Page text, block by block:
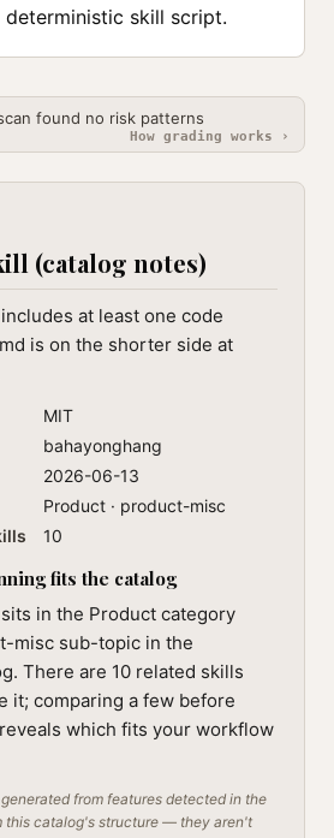
skill script.
found no risk patterns
How grading works ›
(catalog notes)
at least one code
is on the shorter side at
MIT
bahayonghang
2026-06-13
Product · product-misc
10
fits the catalog
in the Product category
misc sub-topic in the
There are 10 related skills
it; comparing a few before
which fits your workflow
from features detected in the
this catalog's structure — they aren't